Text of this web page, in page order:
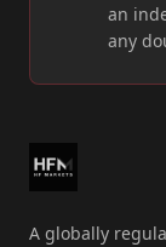
an
any
A globally